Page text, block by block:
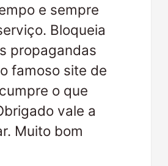
e sempre
Bloqueia
propagandas
famoso site de
o que
vale a
Muito bom